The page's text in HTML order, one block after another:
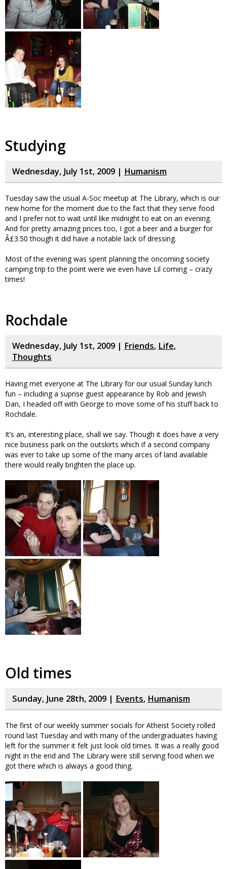
Studying
Wednesday, July 1st, 2009 | Humanism
Tuesday saw the usual A-Soc meetup at The Library, which is our
new home for the moment due to the fact that they serve food
and I prefer not to wait until like midnight to eat on an evening.
And for pretty amazing prices too, I got a beer and a burger for
Â£3.50 though it did have a notable lack of dressing.
Most of the evening was spent planning the oncoming society
camping trip to the point were we even have Lil coming – crazy
times!
Rochdale
Wednesday, July 1st, 2009 | Friends, Life,
Thoughts
Having met everyone at The Library for our usual Sunday lunch
fun – including a suprise guest appearance by Rob and Jewish
Dan, I headed off with George to move some of his stuff back to
Rochdale.
It’s an, interesting place, shall we say. Though it does have a very
nice business park on the outskirts which if a second company
was ever to take up some of the many arces of land available
there would really brighten the place up.
Old times
Sunday, June 28th, 2009 | Events, Humanism
The first of our weekly summer socials for Atheist Society rolled
round last Tuesday and with many of the undergraduates having
left for the summer it felt just look old times. It was a really good
night in the end and The Library were still serving food when we
got there which is always a good thing.